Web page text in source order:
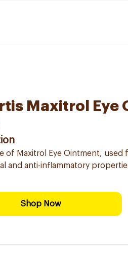
Maxitrol Eye
of Maxitrol Eye Ointment,
and anti-inflammatory
Shop Now